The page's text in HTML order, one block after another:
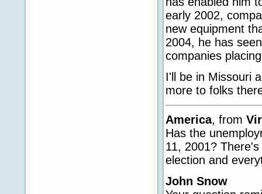
early 2002,
new equipment
2004, he has
companies
I'll be in Missouri
more to folks
America, from
Has the
11, 2001?
election and
John Snow